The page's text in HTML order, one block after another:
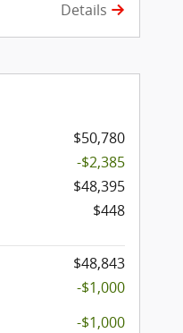
Details
$50,780
-$2,385
$48,395
$448
$48,843
-$1,000
-$1,000